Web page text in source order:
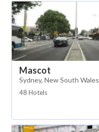
Mascot
Sydney, New South Wales
48 Hotels